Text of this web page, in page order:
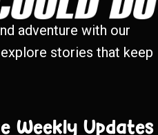
adventure with our
stories that keep
Weekly Updates